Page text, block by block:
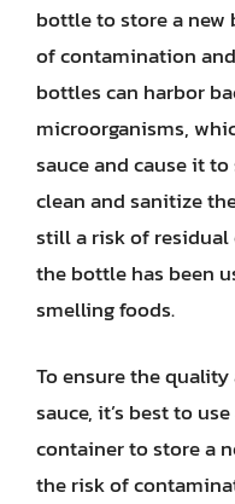
bottle to store a new
of contamination
bottles can harbor
microorganisms,
sauce and cause it
clean and sanitize
still a risk of
the bottle has been
smelling foods.
To ensure the
sauce, it’s best to
container to store a
the risk of